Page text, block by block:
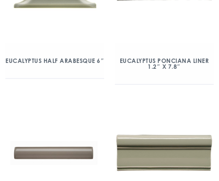
EUCALYPTUS HALF ARABESQUE 6″
EUCALYPTUS PONCIANA LINER
1.2″ X 7.8″